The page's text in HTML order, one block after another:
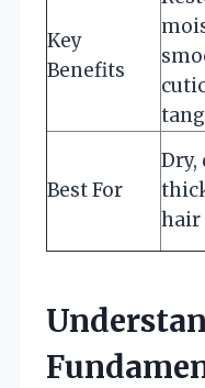
Key
Benefits
Best For
Dry,
hair